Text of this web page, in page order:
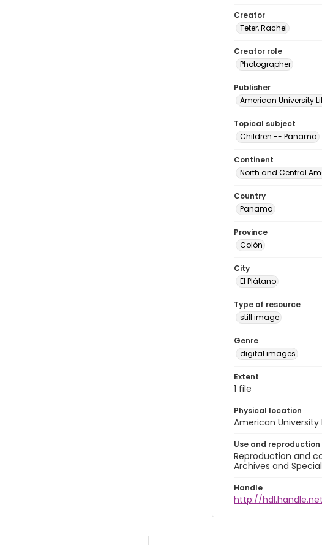
Creator
Teter, Rachel
Creator role
Photographer
Publisher
American University
Topical subject
Children -- Panama
Continent
North and Central
Country
Panama
Province
Colón
City
El Plátano
Type of resource
still image
Genre
digital images
Extent
1 file
Physical location
American University
Use and reproduction
Reproduction and
Archives and
Handle
http://